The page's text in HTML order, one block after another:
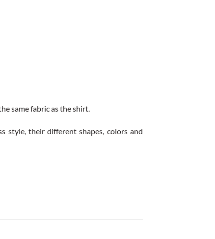
same fabric as the shirt.
style, their different shapes, colors and